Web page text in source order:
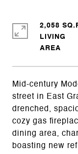
Mid-century
street in East
drenched,
cozy gas
dining area,
boasting new
2,058
LIVING